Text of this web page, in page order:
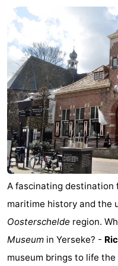
riding
Practical
Forum
Route
-
Parking
Medical
addresses
Region
Zeeland
Schouwen-
Duiveland
-
Renesse
-
A fascinating destination
maritime history and the
Oosterschelde region.
Museum in Yerseke? -
museum brings to life